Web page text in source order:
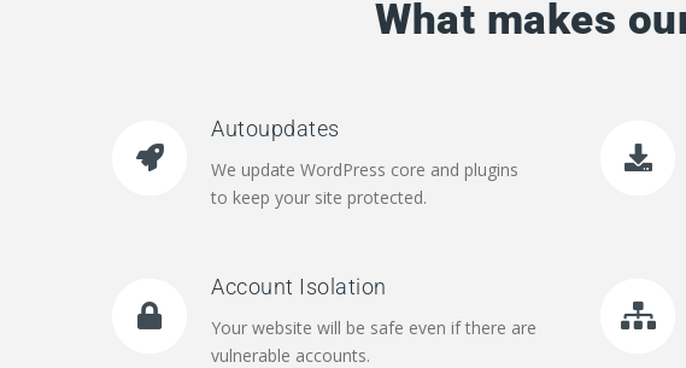
What makes
Autoupdates
We update WordPress core and plugins
to keep your site protected.
Account Isolation
Your website will be safe even if there are
vulnerable accounts.